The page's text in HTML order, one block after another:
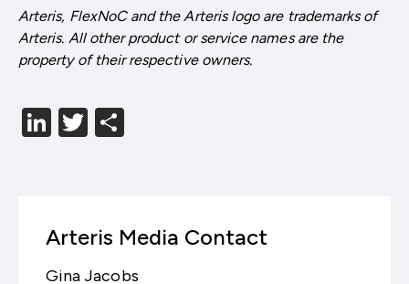
Arteris, FlexNoC and the Arteris logo are trademarks of
Arteris. All other product or service names are the
property of their respective owners.
LinkedIn
Twitter
Arteris Media Contact
Gina Jacobs